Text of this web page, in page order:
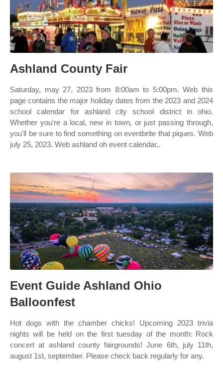
Ashland County Fair
Saturday, may 27, 2023 from 8:00am to 5:00pm. Web this
page contains the major holiday dates from the 2023 and 2024
school calendar for ashland city school district in ohio.
Whether you're a local, new in town, or just passing through,
you'll be sure to find something on eventbrite that piques. Web
july 25, 2023. Web ashland oh event calendar,.
Event Guide Ashland Ohio
Balloonfest
Hot dogs with the chamber chicks! Upcoming 2023 trivia
nights will be held on the first tuesday of the month: Rock
concert at ashland county fairgrounds! June 6th, july 11th,
august 1st, september. Please check back regularly for any.